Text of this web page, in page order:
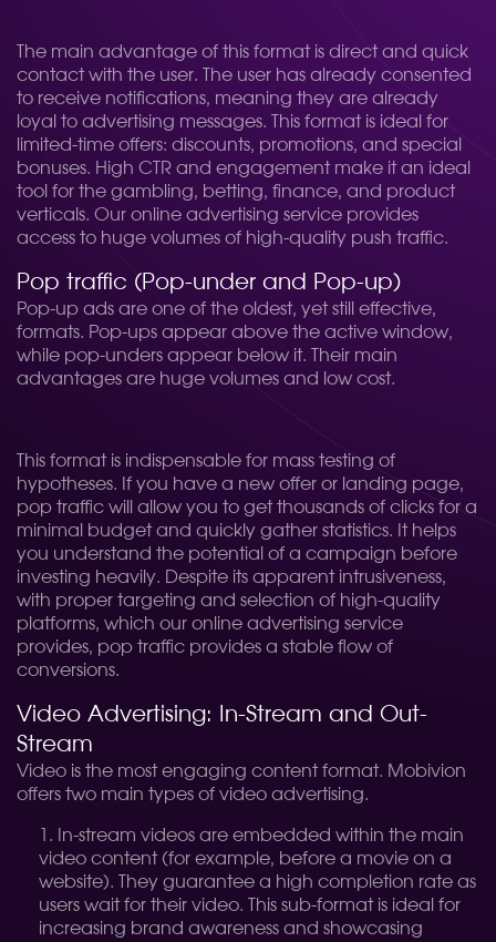
The main advantage of this format is direct and quick
contact with the user. The user has already consented
to receive notifications, meaning they are already
loyal to advertising messages. This format is ideal for
limited-time offers: discounts, promotions, and special
bonuses. High CTR and engagement make it an ideal
tool for the gambling, betting, finance, and product
verticals. Our online advertising service provides
access to huge volumes of high-quality push traffic.
Pop traffic (Pop-under and Pop-up)
Pop-up ads are one of the oldest, yet still effective,
formats. Pop-ups appear above the active window,
while pop-unders appear below it. Their main
advantages are huge volumes and low cost.
This format is indispensable for mass testing of
hypotheses. If you have a new offer or landing page,
pop traffic will allow you to get thousands of clicks for a
minimal budget and quickly gather statistics. It helps
you understand the potential of a campaign before
investing heavily. Despite its apparent intrusiveness,
with proper targeting and selection of high-quality
platforms, which our online advertising service
provides, pop traffic provides a stable flow of
conversions.
Video Advertising: In-Stream and Out-
Stream
Video is the most engaging content format. Mobivion
offers two main types of video advertising.
In-stream videos are embedded within the main
video content (for example, before a movie on a
website). They guarantee a high completion rate as
users wait for their video. This sub-format is ideal for
increasing brand awareness and showcasing